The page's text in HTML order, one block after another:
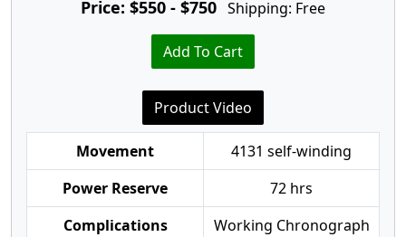
Price: $550 - $750 Shipping: Free
Add To Cart
Product Video
Movement
4131 self-winding
Power Reserve
72 hrs
Complications
Working Chronograph